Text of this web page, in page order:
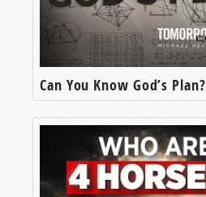
Can You Know God’s Plan?